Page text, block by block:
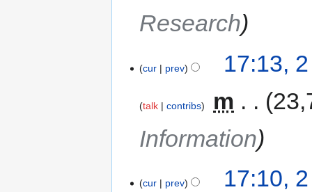
Research
cur prev 17:13,
talk contribs m
Information
cur prev 17:10,